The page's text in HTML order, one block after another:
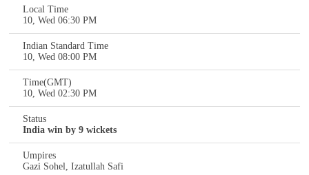
Local Time
10, Wed 06:30 PM
Indian Standard Time
10, Wed 08:00 PM
Time(GMT)
10, Wed 02:30 PM
Status
India win by 9 wickets
Umpires
Gazi Sohel, Izatullah Safi